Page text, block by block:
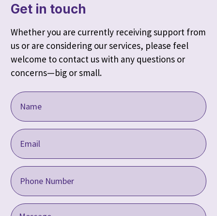
Get in touch
Whether you are currently receiving support from
us or are considering our services, please feel
welcome to contact us with any questions or
concerns—big or small.
Name
(Required)
Email
Address
(Required)
Phone
(Required)
Message